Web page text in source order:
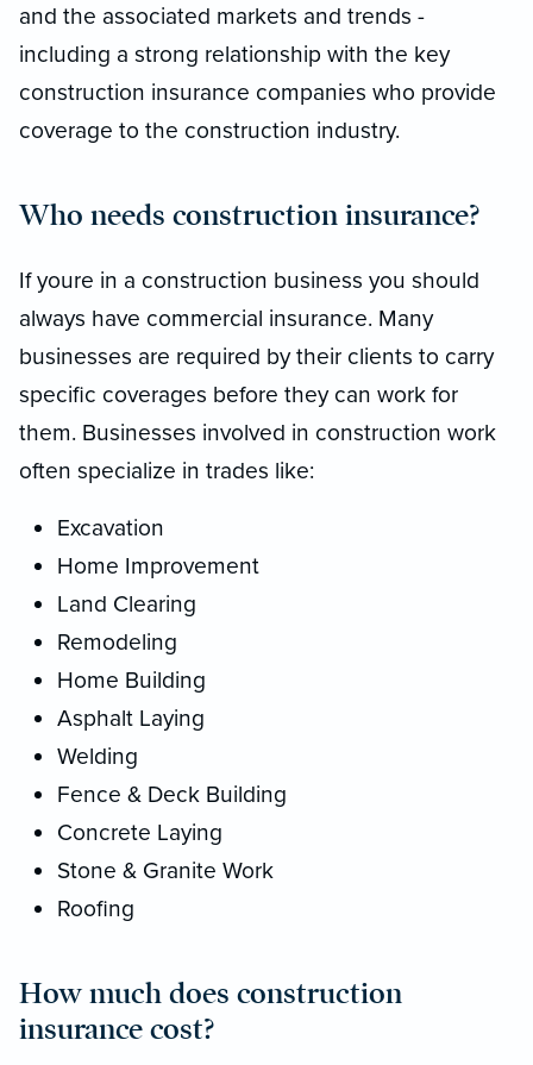
and the associated markets and trends -
including a strong relationship with the key
construction insurance companies who provide
coverage to the construction industry.
Who needs construction insurance?
If youre in a construction business you should
always have commercial insurance. Many
businesses are required by their clients to carry
specific coverages before they can work for
them. Businesses involved in construction work
often specialize in trades like:
Excavation
Home Improvement
Land Clearing
Remodeling
Home Building
Asphalt Laying
Welding
Fence & Deck Building
Concrete Laying
Stone & Granite Work
Roofing
How much does construction
insurance cost?